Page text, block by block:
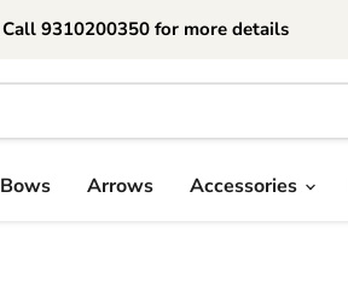
Call 9310200350 for more details
Bows Arrows Accessories